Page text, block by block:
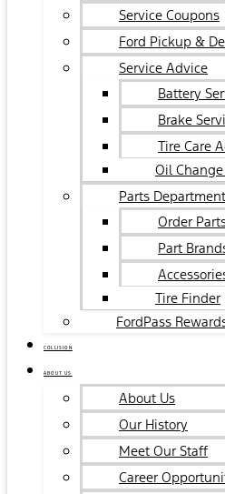
Service Coupons
Ford Pickup &
Service Advice
Battery
Brake
Tire Care
Oil
Parts Department
Order
Part
Tire Finder
FordPass
COLLISION
ABOUT US
About Us
Our History
Meet Our Staff
Career